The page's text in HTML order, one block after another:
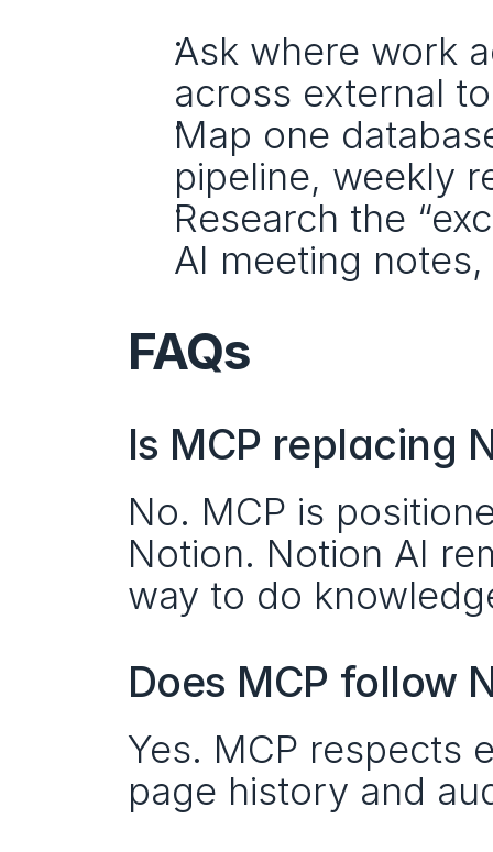
Ask where work
across external
Map one
pipeline, weekly
Research the
AI meeting
FAQs
Is MCP replacing
No. MCP is
Notion. Notion AI
way to do
Does MCP follow
Yes. MCP respects
page history and